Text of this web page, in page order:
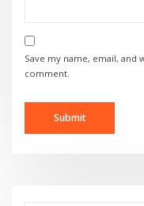
Save my name, email,
comment.